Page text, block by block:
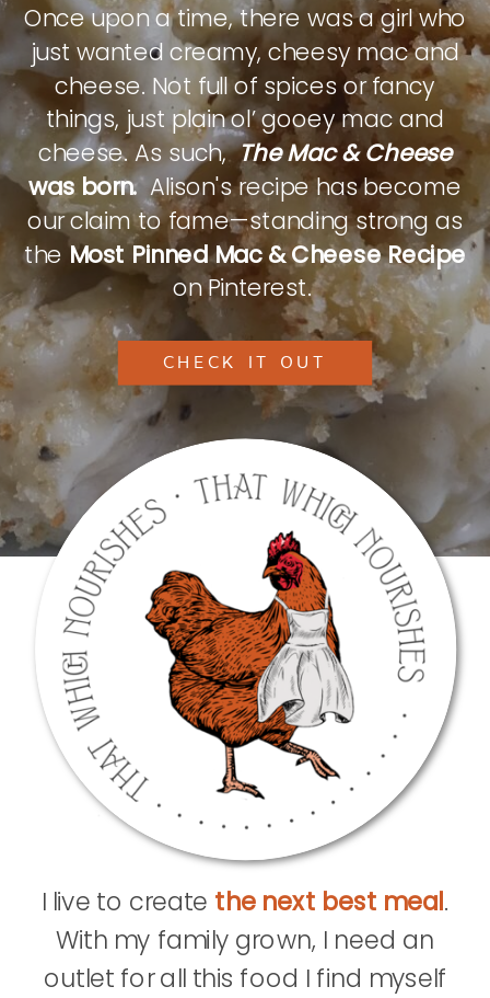
Once upon a time, there was a girl who
just wanted creamy, cheesy mac and
cheese. Not full of spices or fancy
things, just plain ol’ gooey mac and
cheese. As such,The Mac & Cheese
was born.Alison's recipe has become
our claim to fame—standing strong as
theMost Pinned Mac & Cheese Recipe
on Pinterest.
CHECK IT OUT
I live to create the next best meal.
With my family grown, I need an
outlet for all this food I find myself